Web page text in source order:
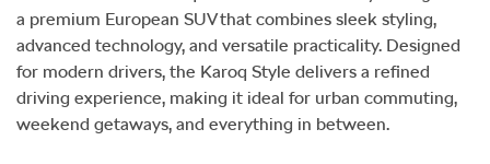
a premium European SUV that combines sleek styling,
advanced technology, and versatile practicality. Designed
for modern drivers, the Karoq Style delivers a refined
driving experience, making it ideal for urban commuting,
weekend getaways, and everything in between.